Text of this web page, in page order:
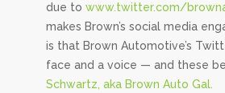
due to www.twitter.com/
makes Brown’s social media
is that Brown Automotive’s
face and a voice — and these
Schwartz, aka Brown Auto Gal.